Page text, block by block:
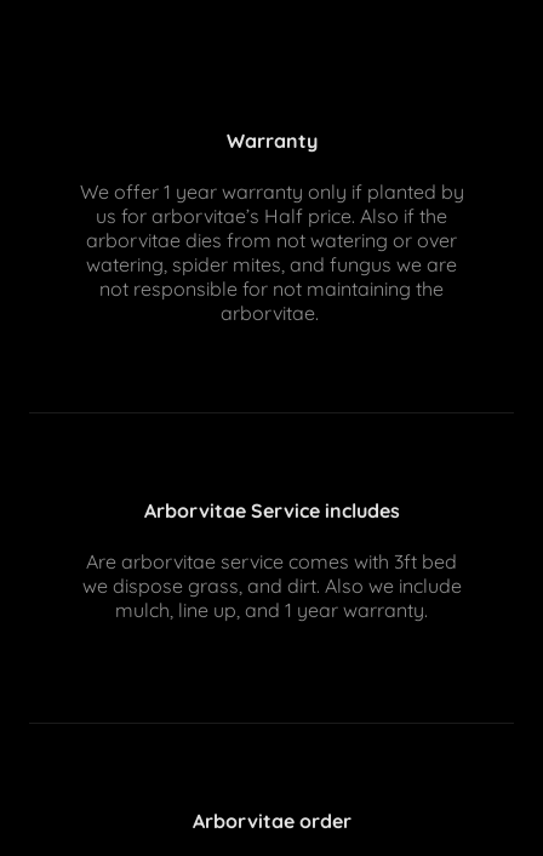
Warranty
We offer 1 year warranty only if planted by
us for arborvitae’s Half price. Also if the
arborvitae dies from not watering or over
watering, spider mites, and fungus we are
not responsible for not maintaining the
arborvitae.
Arborvitae Service includes
Are arborvitae service comes with 3ft bed
we dispose grass, and dirt. Also we include
mulch, line up, and 1 year warranty.
Arborvitae order